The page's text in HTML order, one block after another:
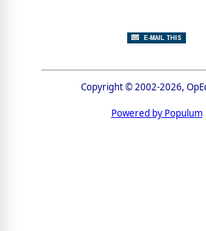
Copyright © 2002-2026,
Powered by Populum